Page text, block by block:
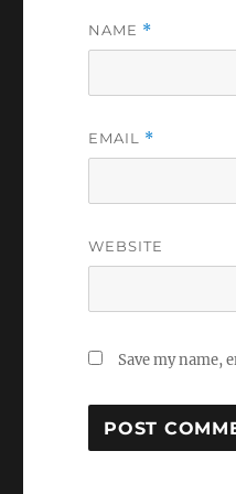
NAME *
EMAIL *
WEBSITE
Save my name,